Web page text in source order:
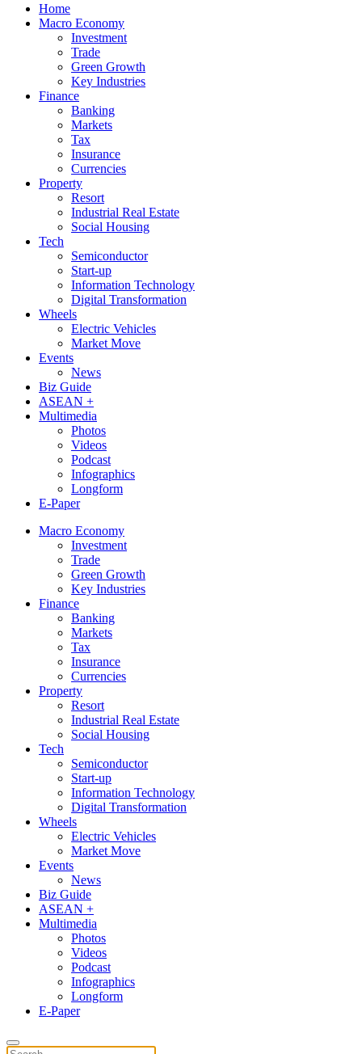
Home
Macro Economy
Investment
Trade
Green Growth
Key Industries
Finance
Banking
Markets
Tax
Insurance
Currencies
Property
Resort
Industrial Real Estate
Social Housing
Tech
Semiconductor
Start-up
Information Technology
Digital Transformation
Wheels
Electric Vehicles
Market Move
Events
News
Biz Guide
ASEAN +
Multimedia
Photos
Videos
Podcast
Infographics
Longform
E-Paper
Macro Economy
Investment
Trade
Green Growth
Key Industries
Finance
Banking
Markets
Tax
Insurance
Currencies
Property
Resort
Industrial Real Estate
Social Housing
Tech
Semiconductor
Start-up
Information Technology
Digital Transformation
Wheels
Electric Vehicles
Market Move
Events
News
Biz Guide
ASEAN +
Multimedia
Photos
Videos
Podcast
Infographics
Longform
E-Paper